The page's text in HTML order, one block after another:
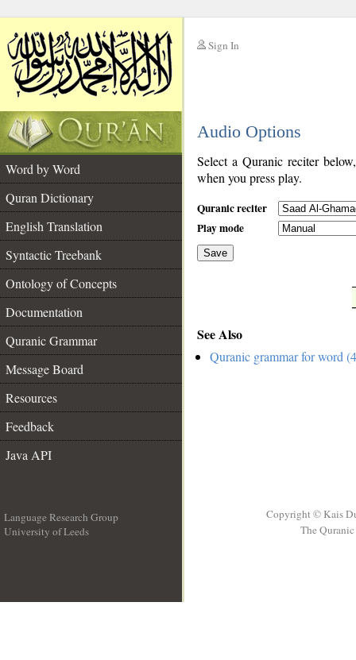
Sign In
Audio Options
Word by Word
Quran Dictionary
English Translation
Syntactic Treebank
Ontology of Concepts
Documentation
Quranic Grammar
Message Board
Resources
Feedback
Java API
Select a Quranic reciter
when you press play.
Quranic reciter
Play mode
Save
See Also
Quranic grammar for word
Language Research Group
University of Leeds
Copyright © Kais
The